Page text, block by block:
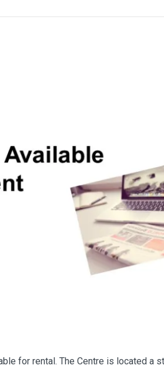
for rental. The Centre is located a